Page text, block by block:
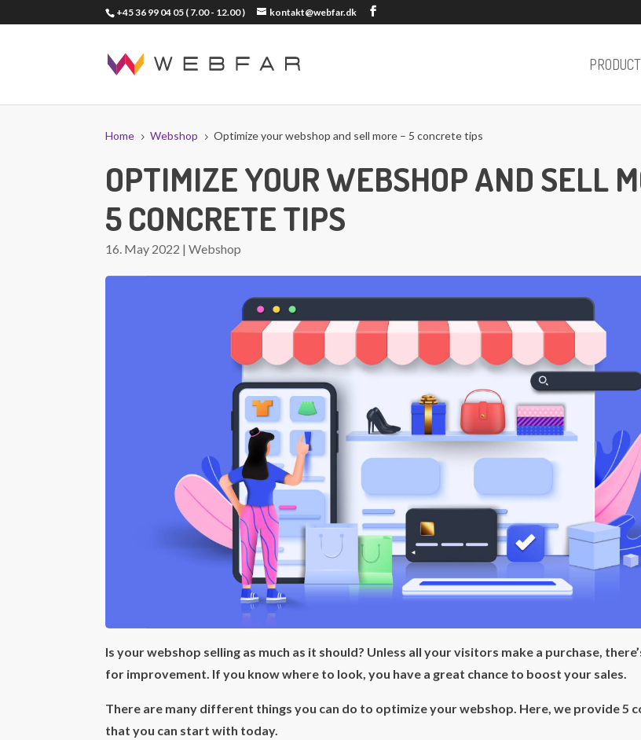
+45 36 99 04 05 ( 7.00 - 12.00 ) kontakt@webfar.dk
Home 5 Webshop 5 Optimize your webshop and sell more – 5 concrete tips
OPTIMIZE YOUR WEBSHOP AND SELL
5 CONCRETE TIPS
16. May 2022 |Webshop
Is your webshop selling as much as it should? Unless all your visitors make a purchase,
for improvement. If you know where to look, you have a great chance to boost your sales.
There are many different things you can do to optimize your webshop. Here, we provide 5
that you can start with today.